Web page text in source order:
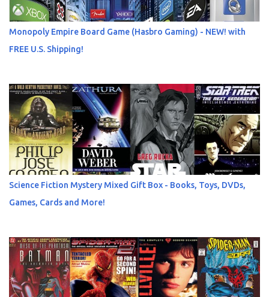
Monopoly Empire Board Game (Hasbro Gaming) - NEW! with
FREE U.S. Shipping!
Science Fiction Mystery Mixed Gift Box - Books, Toys, DVDs,
Games, Cards and More!